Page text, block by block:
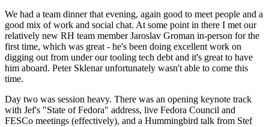
We had a team dinner that evening, again good to meet people and a
good mix of work and social chat. At some point in there I met our
relatively new RH team member Jaroslav Groman in-person for the
first time, which was great - he's been doing excellent work on
digging out from under our tooling tech debt and it's great to have
him aboard. Peter Sklenar unfortunately wasn't able to come this
time.
Day two was session heavy. There was an opening keynote track
with Jef's "State of Fedora" address, live Fedora Council and
FESCo meetings (effectively), and a Hummingbird talk from Stef